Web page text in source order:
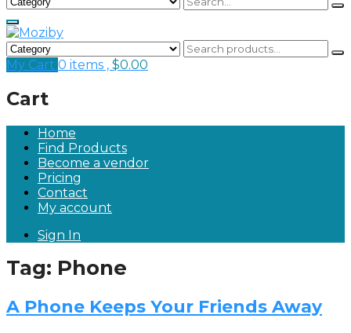
My Cart 0 items , $0.00
Cart
Home
Find Products
Become a vendor
Pricing
Contact
My account
Sign In
Tag: Phone
A Phone Keeps Your Friends Away